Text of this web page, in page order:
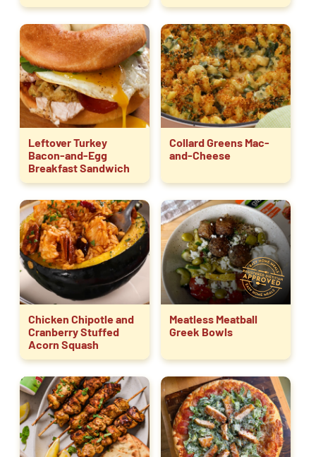
Leftover Turkey
Bacon-and-Egg
Breakfast Sandwich
Collard Greens Mac-
and-Cheese
Chicken Chipotle and
Cranberry Stuffed
Acorn Squash
Meatless Meatball
Greek Bowls